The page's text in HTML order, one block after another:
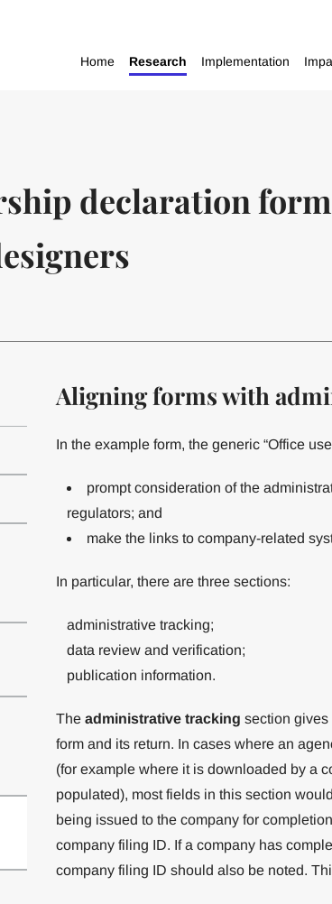
Home Research Implementation
declaration
Aligning forms with
In the example form, the generic “Office
prompt consideration of the
regulators; and
make the links to company-related
In particular, there are three sections:
administrative tracking;
data review and verification;
publication information.
The administrative tracking section gives
form and its return. In cases where an
(for example where it is downloaded by a
populated), most fields in this section
being issued to the company for
company filing ID. If a company has
company filing ID should also be noted.